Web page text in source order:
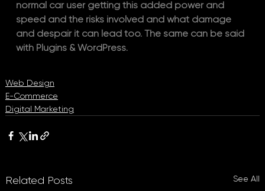
normal car user getting this added power and
speed and the risks involved and what damage
and despair it can lead too. The same can be said
with Plugins & WordPress.
Web Design
E-Commerce
Digital Marketing
Related Posts See All